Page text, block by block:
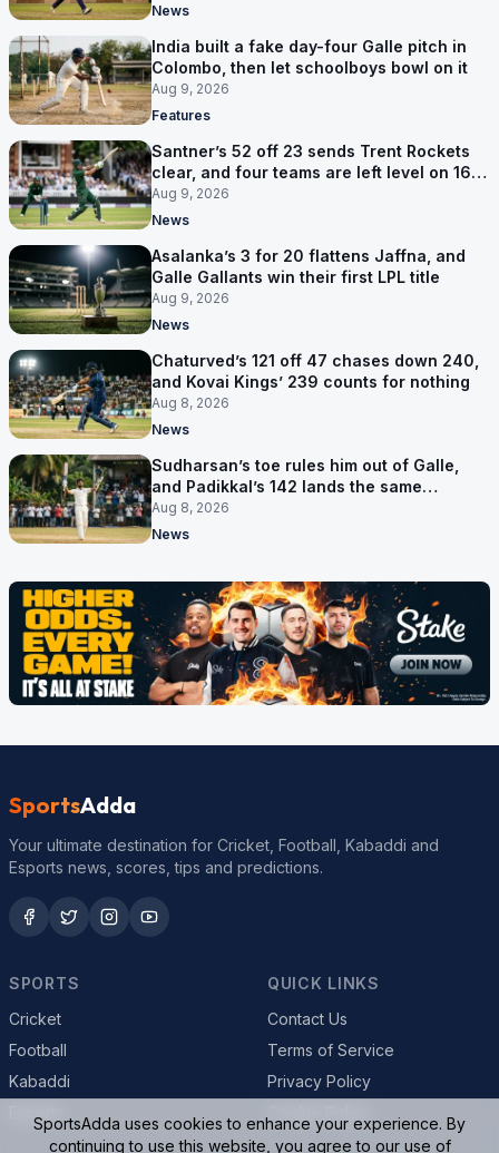
News
India built a fake day-four Galle pitch in
Colombo, then let schoolboys bowl on it
Aug 9, 2026
Features
Santner’s 52 off 23 sends Trent Rockets
clear, and four teams are left level on 16
points
Aug 9, 2026
News
Asalanka’s 3 for 20 flattens Jaffna, and
Galle Gallants win their first LPL title
Aug 9, 2026
News
Chaturved’s 121 off 47 chases down 240,
and Kovai Kings’ 239 counts for nothing
Aug 8, 2026
News
Sudharsan’s toe rules him out of Galle,
and Padikkal’s 142 lands the same
afternoon
Aug 8, 2026
News
SportsAdda
Your ultimate destination for Cricket, Football, Kabaddi and
Esports news, scores, tips and predictions.
SPORTS
Cricket
Football
Kabaddi
QUICK LINKS
Contact Us
Terms of Service
Privacy Policy
SportsAdda uses cookies to enhance your experience. By
continuing to use this website, you agree to our use of